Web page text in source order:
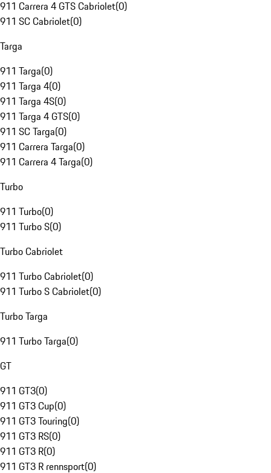
911 Carrera 4 GTS Cabriolet(0)
911 SC Cabriolet(0)
Targa
911 Targa(0)
911 Targa 4(0)
911 Targa 4S(0)
911 Targa 4 GTS(0)
911 SC Targa(0)
911 Carrera Targa(0)
911 Carrera 4 Targa(0)
Turbo
911 Turbo(0)
911 Turbo S(0)
Turbo Cabriolet
911 Turbo Cabriolet(0)
911 Turbo S Cabriolet(0)
Turbo Targa
911 Turbo Targa(0)
GT
911 GT3(0)
911 GT3 Cup(0)
911 GT3 Touring(0)
911 GT3 RS(0)
911 GT3 R(0)
911 GT3 R rennsport(0)